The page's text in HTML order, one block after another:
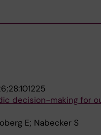
decision-making for
E; Nabecker S